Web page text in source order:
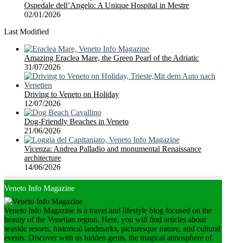
Ospedale dell’Angelo: A Unique Hospital in Mestre
02/01/2026
Last Modified
Amazing Eraclea Mare, the Green Pearl of the Adriatic
31/07/2026
Driving to Veneto on Holiday
12/07/2026
Dog-Friendly Beaches in Veneto
21/06/2026
Vicenza: Andrea Palladio and monumental Renaissance
architecture
14/06/2026
Veneto Info Magazine
Veneto Info Magazine is a travel and lifestyle blog focused on the
beauty of the Venetian region. Here, you will find articles about
seaside resorts, historical landmarks, picturesque nature, and cultural
events. Discover with us hidden gems, the magical atmosphere of